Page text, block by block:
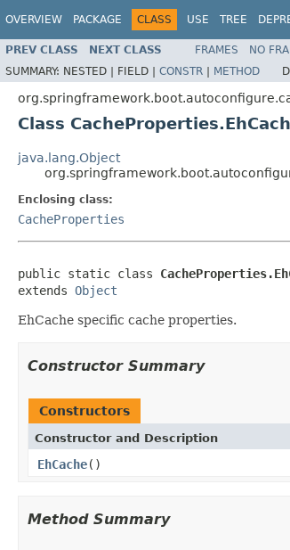
OVERVIEW PACKAGE CLASS USE TREE
PREV CLASS NEXT CLASS FRAMES NO
SUMMARY: NESTED | FIELD | CONSTR | METHOD
Class
java.lang.Object
Enclosing class:
CacheProperties
public static class
extends Object
EhCache specific cache properties.
Constructor Summary
Constructors
Constructor and Description
EhCache()
Method Summary